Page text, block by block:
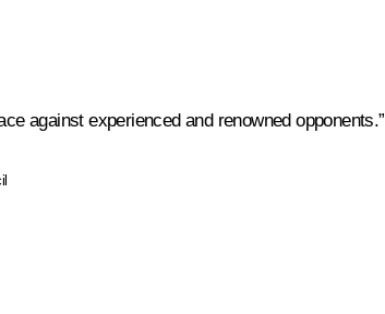
against experienced and renowned opponents.”